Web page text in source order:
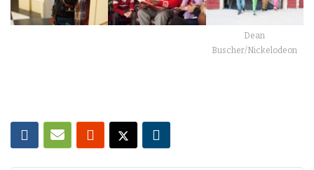
Dean
Buscher/Nickelodeon